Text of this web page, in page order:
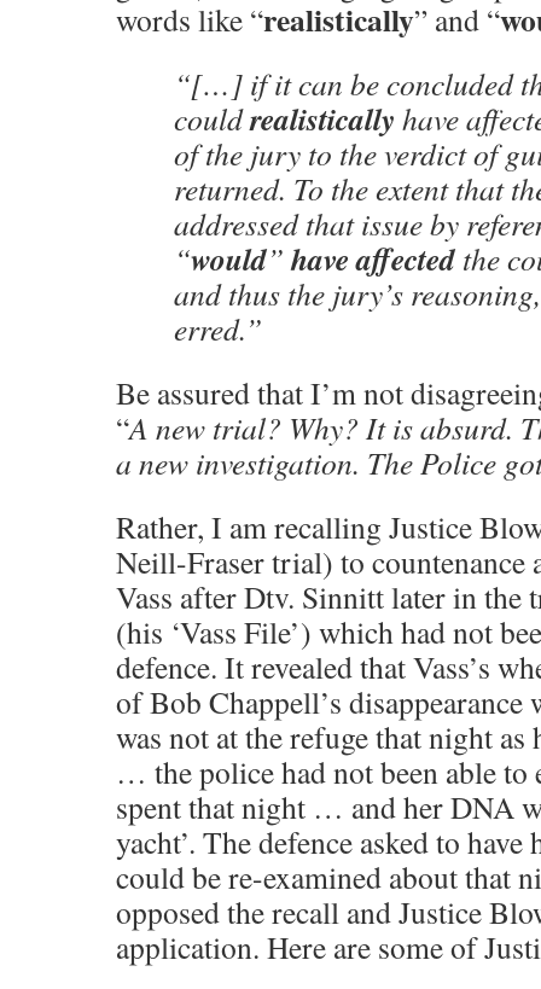
words like “realistically” and “
“[…] if it can be concluded
couldrealistically have
of the jury to the verdict of
returned. To the extent that
addressed that issue by
“would”have affected the
and thus the jury’s
erred.”
Be assured that I’m not
“A new trial? Why? It is absurd.
a new investigation. The Police
Rather, I am recalling Justice
Neill-Fraser trial) to countenance
Vass after Dtv. Sinnitt later in the
(his ‘Vass File’) which had not
defence. It revealed that Vass’s
of Bob Chappell’s
was not at the refuge that night as
… the police had not been able to
spent that night … and her DNA
yacht’. The defence asked to have
could be re-examined about that
opposed the recall and Justice
application. Here are some of